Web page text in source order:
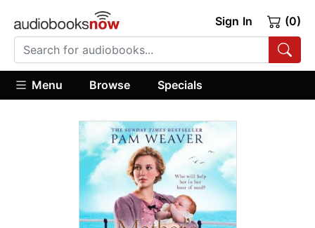
Sign In (0)
Menu Browse Specials